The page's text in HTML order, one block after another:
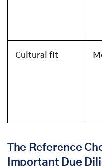
Cultural fit
The Reference
Important Due